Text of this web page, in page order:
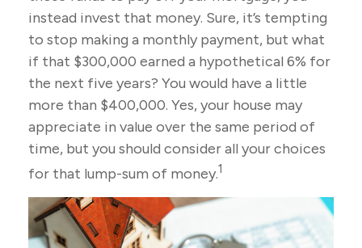
instead invest that money. Sure, it’s tempting
to stop making a monthly payment, but what
if that $300,000 earned a hypothetical 6% for
the next five years? You would have a little
more than $400,000. Yes, your house may
appreciate in value over the same period of
time, but you should consider all your choices
for that lump-sum of money.1